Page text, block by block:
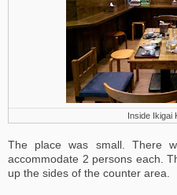
Inside Ikigai
The place was small. There
accommodate 2 persons each.
up the sides of the counter area.